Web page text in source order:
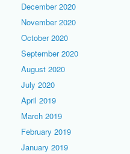
December 2020
November 2020
October 2020
September 2020
August 2020
July 2020
April 2019
March 2019
February 2019
January 2019